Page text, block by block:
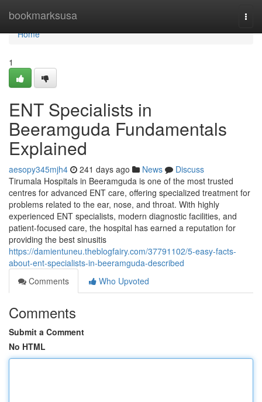
bookmarksusa
Home
Home
1
ENT Specialists in
Beeramguda Fundamentals
Explained
aesopy345mjh4 241 days ago News
Discuss
Tirumala Hospitals in Beeramguda is one of the most trusted
centres for advanced ENT care, offering specialized treatment for
problems related to the ear, nose, and throat. With highly
experienced ENT specialists, modern diagnostic facilities, and
patient-focused care, the hospital has earned a reputation for
providing the best sinusitis
https://damientuneu.theblogfairy.com/37791102/5-easy-facts-
about-ent-specialists-in-beeramguda-described
Comments
Who Upvoted
Comments
Submit a Comment
No HTML